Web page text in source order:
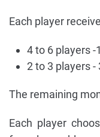
Each player
4 to 6 players -
2 to 3 players
The remaining
Each player